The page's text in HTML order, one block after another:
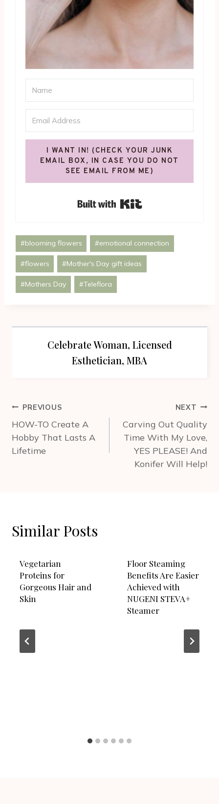
I WANT IN! (CHECK YOUR JUNK
EMAIL BOX, IN CASE YOU DO NOT
SEE EMAIL FROM ME)
Post
Tags:
#blooming flowers #emotional connection
#flowers #Mother's Day gift ideas
#Mothers Day #Teleflora
Celebrate Woman, Licensed
Esthetician, MBA
Post
navigation
PREVIOUS
HOW-TO Create A
Hobby That Lasts A
Lifetime
NEXT
Carving Out Quality
Time With My Love,
YES PLEASE! And
Konifer Will Help!
Similar Posts
Vegetarian
Proteins for
Gorgeous Hair and
Skin
Floor Steaming
Benefits Are Easier
Achieved with
NUGENI STEVA+
Steamer